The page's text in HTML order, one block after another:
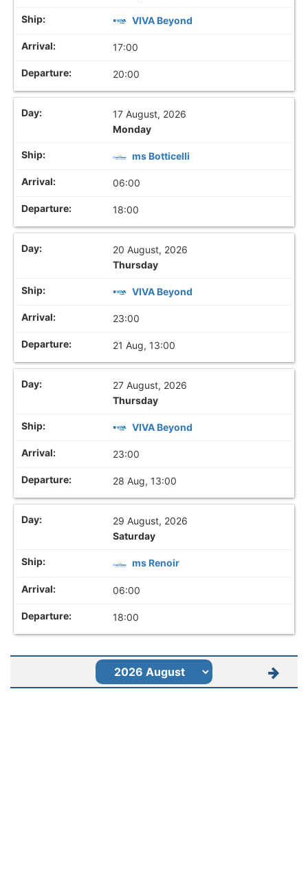
VIVA Beyond
17:00
20:00
17 August, 2026
Monday
ms Botticelli
06:00
18:00
20 August, 2026
Thursday
VIVA Beyond
23:00
21 Aug, 13:00
27 August, 2026
Thursday
VIVA Beyond
23:00
28 Aug, 13:00
29 August, 2026
Saturday
ms Renoir
06:00
18:00